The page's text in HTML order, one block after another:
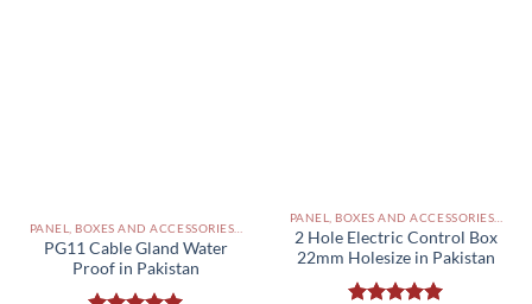
PG11 Cable Gland Water
Proof in Pakistan
2 Hole Electric Control Box
22mm Holesize in Pakistan